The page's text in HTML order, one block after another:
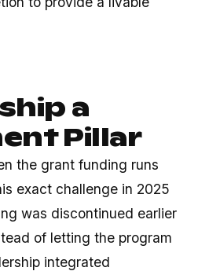
a
Pillar
the grant funding runs
exact challenge in 2025
was discontinued earlier
of letting the program
integrated